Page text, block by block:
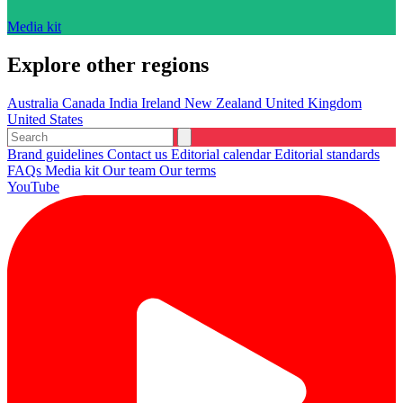
Media kit
Explore other regions
Australia Canada India Ireland New Zealand United Kingdom
United States
Brand guidelines Contact us Editorial calendarEditorial standards
FAQs Media kit Our team Our terms
YouTube